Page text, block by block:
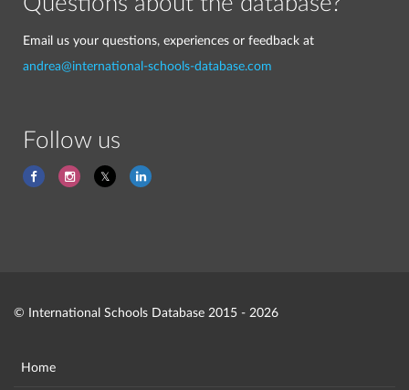
Email us your questions, experiences or feedback at
andrea@international-schools-database.com
Follow us
© International Schools Database 2015 - 2026
Home